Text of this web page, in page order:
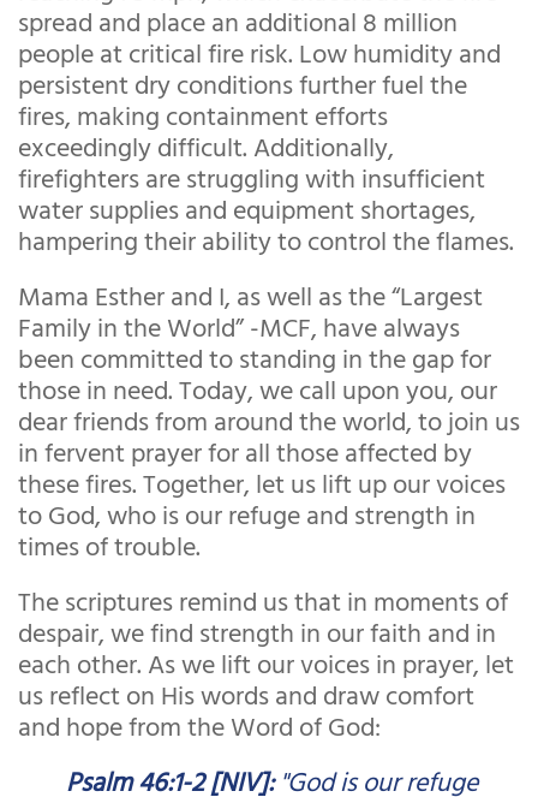
spread and place an additional 8 million
people at critical fire risk. Low humidity and
persistent dry conditions further fuel the
fires, making containment efforts
exceedingly difficult. Additionally,
firefighters are struggling with insufficient
water supplies and equipment shortages,
hampering their ability to control the flames.
Mama Esther and I, as well as the “Largest
Family in the World” -MCF, have always
been committed to standing in the gap for
those in need. Today, we call upon you, our
dear friends from around the world, to join us
in fervent prayer for all those affected by
these fires. Together, let us lift up our voices
to God, who is our refuge and strength in
times of trouble.
The scriptures remind us that in moments of
despair, we find strength in our faith and in
each other. As we lift our voices in prayer, let
us reflect on His words and draw comfort
and hope from the Word of God:
Psalm 46:1-2 [NIV]:"God is our refuge